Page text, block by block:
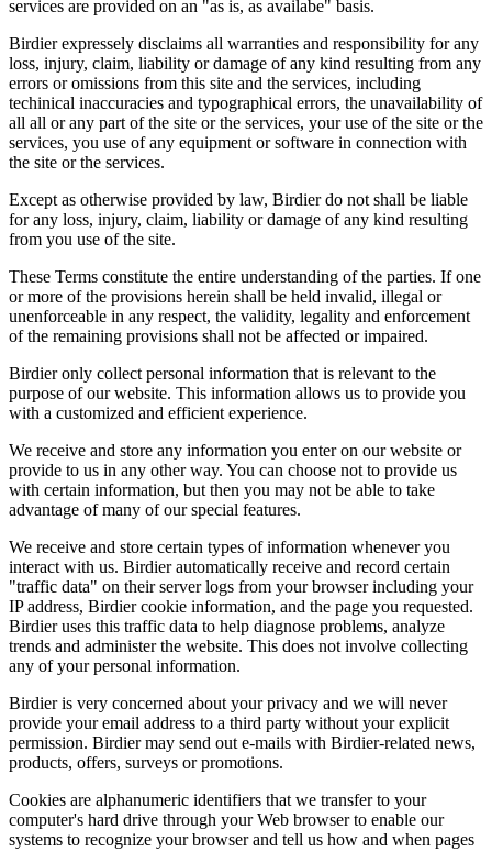
services are provided on an "as is, as availabe" basis.
Birdier expressely disclaims all warranties and responsibility for any
loss, injury, claim, liability or damage of any kind resulting from any
errors or omissions from this site and the services, including
techinical inaccuracies and typographical errors, the unavailability of
all all or any part of the site or the services, your use of the site or the
services, you use of any equipment or software in connection with
the site or the services.
Except as otherwise provided by law, Birdier do not shall be liable
for any loss, injury, claim, liability or damage of any kind resulting
from you use of the site.
These Terms constitute the entire understanding of the parties. If one
or more of the provisions herein shall be held invalid, illegal or
unenforceable in any respect, the validity, legality and enforcement
of the remaining provisions shall not be affected or impaired.
Birdier only collect personal information that is relevant to the
purpose of our website. This information allows us to provide you
with a customized and efficient experience.
We receive and store any information you enter on our website or
provide to us in any other way. You can choose not to provide us
with certain information, but then you may not be able to take
advantage of many of our special features.
We receive and store certain types of information whenever you
interact with us. Birdier automatically receive and record certain
"traffic data" on their server logs from your browser including your
IP address, Birdier cookie information, and the page you requested.
Birdier uses this traffic data to help diagnose problems, analyze
trends and administer the website. This does not involve collecting
any of your personal information.
Birdier is very concerned about your privacy and we will never
provide your email address to a third party without your explicit
permission. Birdier may send out e-mails with Birdier-related news,
products, offers, surveys or promotions.
Cookies are alphanumeric identifiers that we transfer to your
computer's hard drive through your Web browser to enable our
systems to recognize your browser and tell us how and when pages